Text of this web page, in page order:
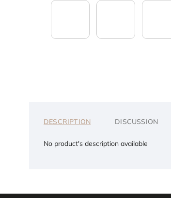
DESCRIPTION DISCUSSION
No product's description available